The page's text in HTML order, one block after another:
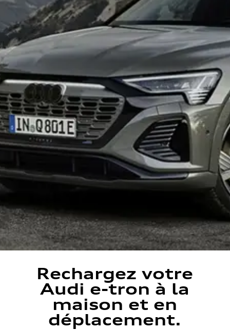
Rechargez votre
Audi e-tron à la
maison et en
déplacement.